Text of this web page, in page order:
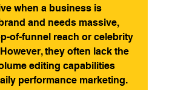
when a business is
and needs massive,
of-funnel reach or celebrity
they often lack the
editing capabilities
performance marketing.